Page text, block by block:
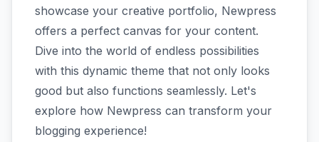
showcase your creative portfolio, Newpress
offers a perfect canvas for your content.
Dive into the world of endless possibilities
with this dynamic theme that not only looks
good but also functions seamlessly. Let's
explore how Newpress can transform your
blogging experience!